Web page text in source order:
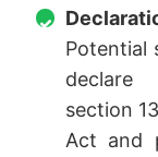
Potential
declare
section
Act and